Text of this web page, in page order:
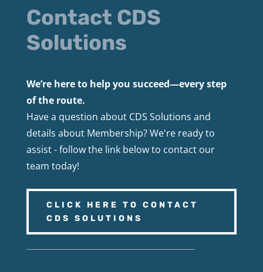
Contact CDS
Solutions
We’re here to help you succeed—every step
of the route.
Have a question about CDS Solutions and
details about Membership? We're ready to
assist - follow the link below to contact our
team today!
CLICK HERE TO CONTACT
CDS SOLUTIONS